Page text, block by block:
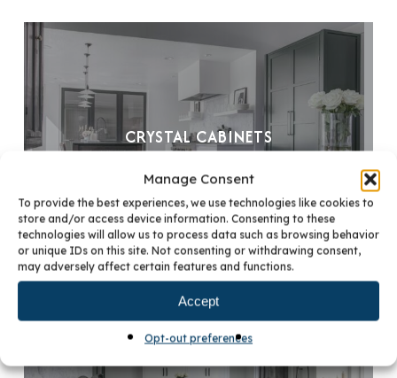
Manage Consent
To provide the best experiences, we use technologies like cookies to
store and/or access device information. Consenting to these
technologies will allow us to process data such as browsing behavior
or unique IDs on this site. Not consenting or withdrawing consent,
may adversely affect certain features and functions.
Accept
Opt-out preferences
CRYSTAL CABINETS